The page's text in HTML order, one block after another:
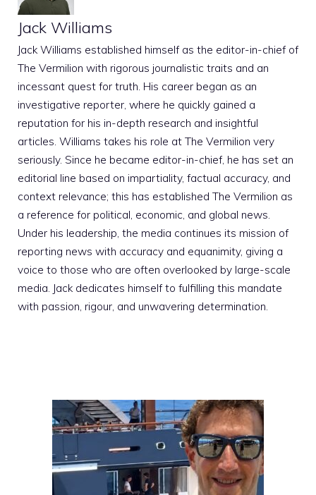
Jack Williams
Jack Williams established himself as the editor-in-chief of
The Vermilion with rigorous journalistic traits and an
incessant quest for truth. His career began as an
investigative reporter, where he quickly gained a
reputation for his in-depth research and insightful
articles. Williams takes his role at The Vermilion very
seriously. Since he became editor-in-chief, he has set an
editorial line based on impartiality, factual accuracy, and
context relevance; this has established The Vermilion as
a reference for political, economic, and global news.
Under his leadership, the media continues its mission of
reporting news with accuracy and equanimity, giving a
voice to those who are often overlooked by large-scale
media. Jack dedicates himself to fulfilling this mandate
with passion, rigour, and unwavering determination.